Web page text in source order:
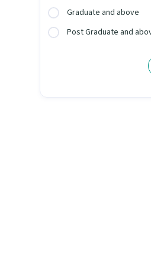
Graduate and above
Post Graduate and